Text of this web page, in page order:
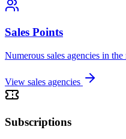
Sales Points
Numerous sales agencies in the
View sales agencies
Subscriptions